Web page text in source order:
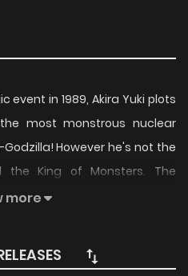
in 1989, Akira Yuki plots
most monstrous nuclear
However he's not the
the King of Monsters. The
has also aimed his
who will remain and hold the
more